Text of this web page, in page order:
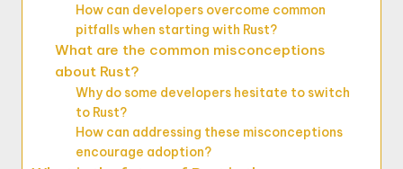
How can developers overcome common
pitfalls when starting with Rust?
What are the common misconceptions
about Rust?
Why do some developers hesitate to switch
to Rust?
How can addressing these misconceptions
encourage adoption?